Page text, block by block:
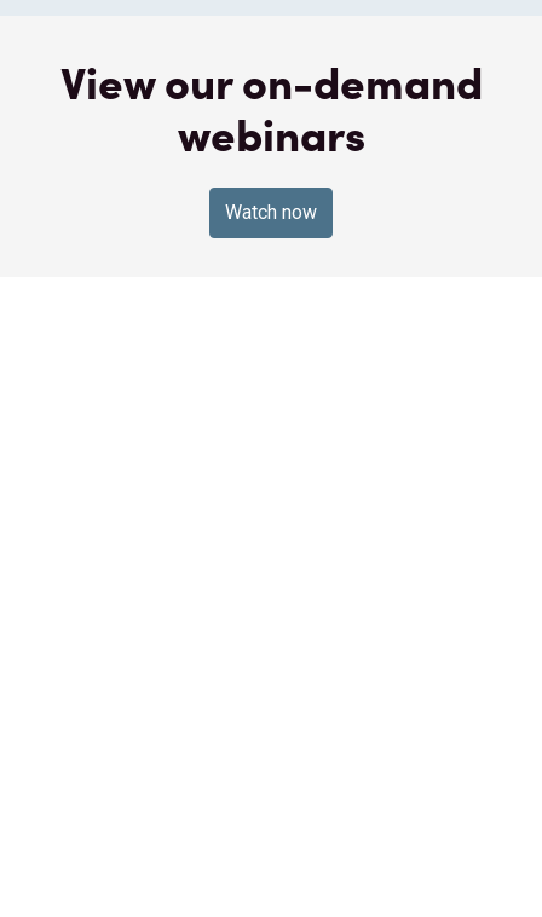
View our on-demand
webinars
Watch now